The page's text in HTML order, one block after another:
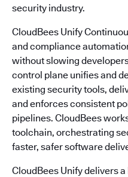
security industry.
CloudBees Unify
and compliance
without slowing
control plane unifies and
existing security tools,
and enforces consistent
pipelines. CloudBees
toolchain, orchestrating
faster, safer software
CloudBees Unify delivers